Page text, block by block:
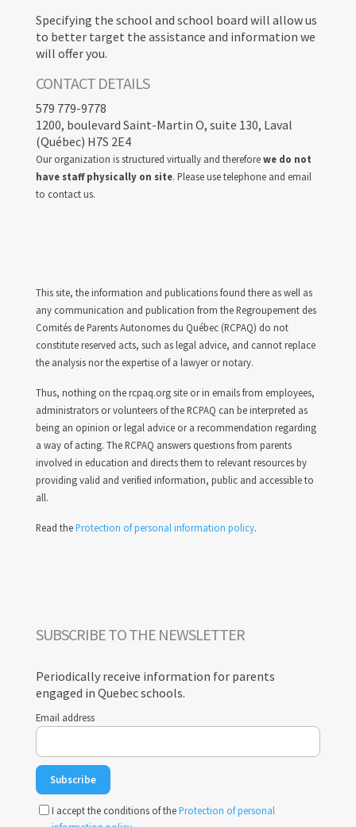
Specifying the school and school board will allow us
to better target the assistance and information we
will offer you.
CONTACT DETAILS
579 779-9778
1200, boulevard Saint-Martin O, suite 130, Laval
(Québec) H7S 2E4
Our organization is structured virtually and thereforewe do not
have staff physically on site. Please use telephone and email
to contact us.
This site, the information and publications found there as well as
any communication and publication from the Regroupement des
Comités de Parents Autonomes du Québec (RCPAQ) do not
constitute reserved acts, such as legal advice, and cannot replace
the analysis nor the expertise of a lawyer or notary.
Thus, nothing on the rcpaq.org site or in emails from employees,
administrators or volunteers of the RCPAQ can be interpreted as
being an opinion or legal advice or a recommendation regarding
a way of acting. The RCPAQ answers questions from parents
involved in education and directs them to relevant resources by
providing valid and verified information, public and accessible to
all.
Read theProtection of personal information policy.
SUBSCRIBE TO THE NEWSLETTER
Periodically receive information for parents
engaged in Quebec schools.
Email address
I accept the conditions of theProtection of personal